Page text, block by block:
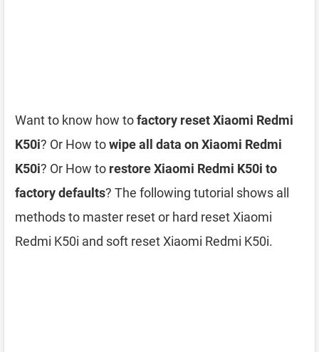
Want to know how tofactory reset Xiaomi Redmi
K50i? Or How towipe all data on Xiaomi Redmi
K50i? Or How to restore Xiaomi Redmi K50i to
factory defaults? The following tutorial shows all
methods to master reset or hard reset Xiaomi
Redmi K50i and soft reset Xiaomi Redmi K50i.